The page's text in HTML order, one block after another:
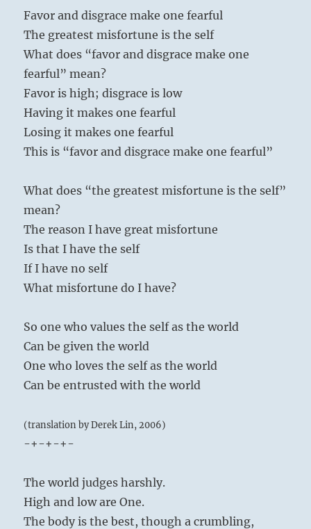
Favor and disgrace make one fearful
The greatest misfortune is the self
What does “favor and disgrace make one
fearful” mean?
Favor is high; disgrace is low
Having it makes one fearful
Losing it makes one fearful
This is “favor and disgrace make one fearful”
What does “the greatest misfortune is the self”
mean?
The reason I have great misfortune
Is that I have the self
If I have no self
What misfortune do I have?
So one who values the self as the world
Can be given the world
One who loves the self as the world
Can be entrusted with the world
(translation by Derek Lin, 2006)
-+-+-+-
The world judges harshly.
High and low are One.
The body is the best, though a crumbling,